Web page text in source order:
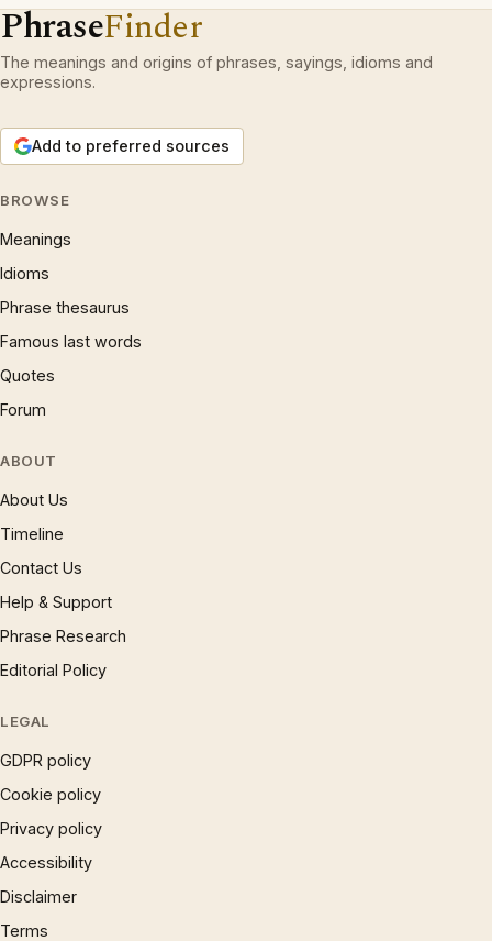
PhraseFinder
The meanings and origins of phrases, sayings, idioms and
expressions.
Add to preferred sources
BROWSE
Meanings
Idioms
Phrase thesaurus
Famous last words
Quotes
Forum
ABOUT
About Us
Timeline
Contact Us
Help & Support
Phrase Research
Editorial Policy
LEGAL
GDPR policy
Cookie policy
Privacy policy
Accessibility
Disclaimer
Terms